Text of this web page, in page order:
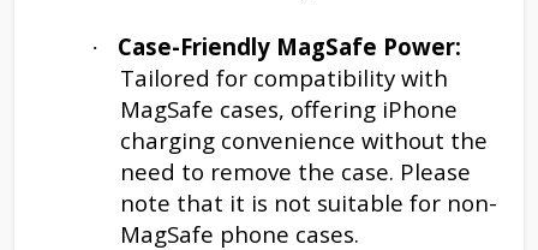
·
Case-Friendly MagSafe Power:
Tailored for compatibility with
MagSafe cases, offering iPhone
charging convenience without the
need to remove the case. Please
note that it is not suitable for non-
MagSafe phone cases.